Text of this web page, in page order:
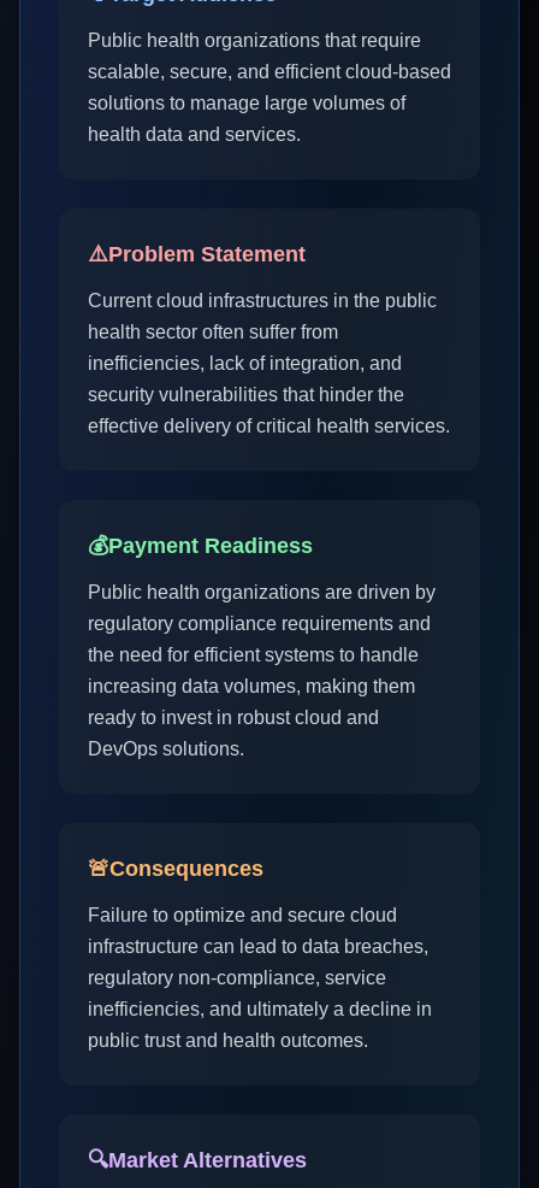
Public health organizations that require
scalable, secure, and efficient cloud-based
solutions to manage large volumes of
health data and services.
⚠️Problem Statement
Current cloud infrastructures in the public
health sector often suffer from
inefficiencies, lack of integration, and
security vulnerabilities that hinder the
effective delivery of critical health services.
💰Payment Readiness
Public health organizations are driven by
regulatory compliance requirements and
the need for efficient systems to handle
increasing data volumes, making them
ready to invest in robust cloud and
DevOps solutions.
🚨Consequences
Failure to optimize and secure cloud
infrastructure can lead to data breaches,
regulatory non-compliance, service
inefficiencies, and ultimately a decline in
public trust and health outcomes.
🔍Market Alternatives